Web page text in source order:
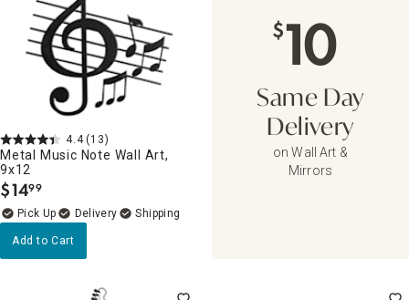
4.4 (13)
Metal Music Note Wall Art,
9x12
$14.
99
Delivery
Add to Cart
$10
Same Day
Delivery
on Wall Art &
Mirrors